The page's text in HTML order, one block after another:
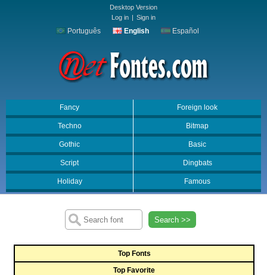
Desktop Version
Log in | Sign in
Português English Español
Fancy Foreign look
Techno Bitmap
Gothic Basic
Script Dingbats
Holiday Famous
Search >>
Top Fonts
Top Favorite